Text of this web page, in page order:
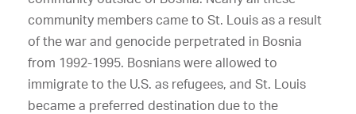
community members came to St. Louis as a result
of the war and genocide perpetrated in Bosnia
from 1992-1995. Bosnians were allowed to
immigrate to the U.S. as refugees, and St. Louis
became a preferred destination due to the